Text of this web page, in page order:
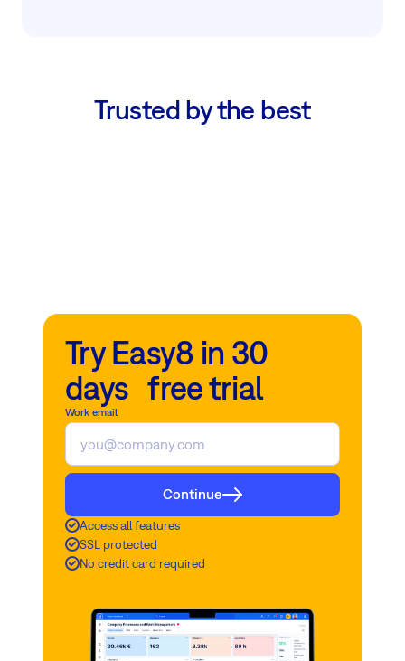
Trusted by the best
Try Easy8 in 30
days free trial
Work email
Continue
Access all features
SSL protected
No credit card required